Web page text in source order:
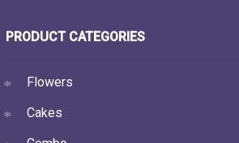
PRODUCT CATEGORIES
Flowers
Cakes